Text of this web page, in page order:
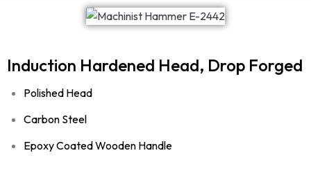
Induction Hardened Head, Drop Forged
Polished Head
Carbon Steel
Epoxy Coated Wooden Handle